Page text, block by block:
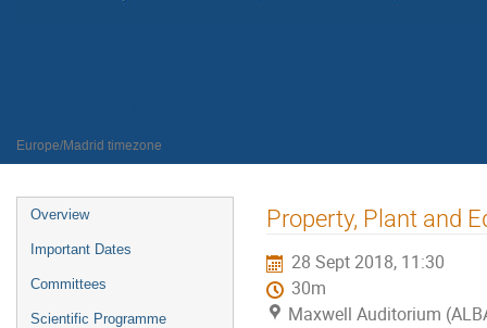
Europe/Madrid timezone
Event
menu
Overview
Important Dates
Committees
Scientific Programme
Property, Plant and
28 Sept 2018, 11:30
30m
Maxwell Auditorium